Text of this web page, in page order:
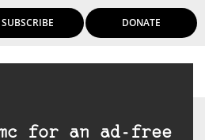
SUBSCRIBE DONATE
for an ad-free